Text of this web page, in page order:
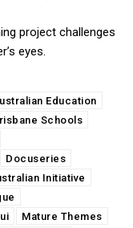
project challenges
eyes.
Education
Schools
Docuseries
Initiative
Mature Themes